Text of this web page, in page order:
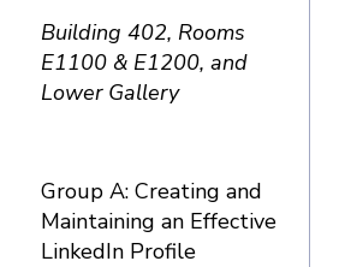
Building 402, Rooms
E1100 & E1200, and
Lower Gallery
Group A: Creating and
Maintaining an Effective
LinkedIn Profile